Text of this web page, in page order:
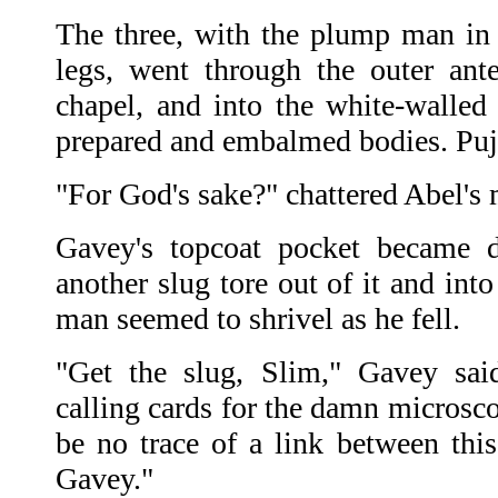
The three, with the plump man
legs, went through the outer
chapel, and into the white-
prepared and embalmed bodies.
"For God's sake?" chattered Abel's
Gavey's topcoat pocket became
another slug tore out of it and
man seemed to shrivel as he fell.
"Get the slug, Slim," Gavey
calling cards for the damn
be no trace of a link between
Gavey."